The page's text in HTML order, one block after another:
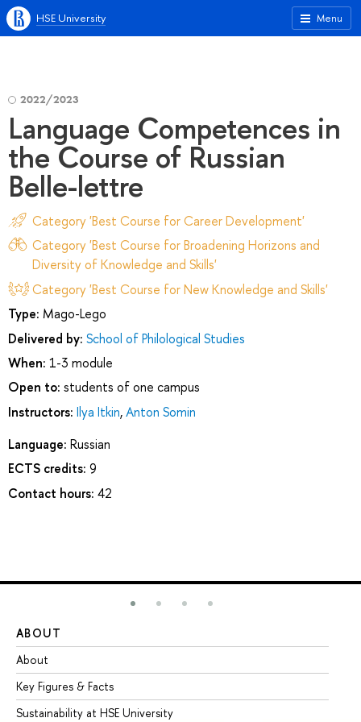
Menu
HSE University
2022/2023
Language Competences in
the Course of Russian
Belle-lettre
Category 'Best Course for Career Development'
Category 'Best Course for Broadening Horizons and
Diversity of Knowledge and Skills'
Category 'Best Course for New Knowledge and Skills'
Type: Mago-Lego
Delivered by: School of Philological Studies
When: 1-3 module
Open to: students of one campus
Instructors: Ilya Itkin,Anton Somin
Language: Russian
ECTS credits: 9
Contact hours: 42
ABOUT
About
Key Figures & Facts
Sustainability at HSE University